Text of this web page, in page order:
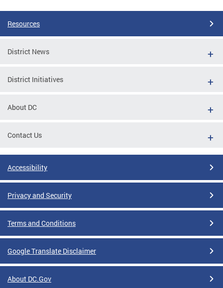
Resources
District News
District Initiatives
About DC
Contact Us
Accessibility
Privacy and Security
Terms and Conditions
Google Translate Disclaimer
About DC.Gov